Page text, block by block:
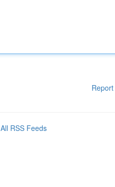
All RSS Feeds